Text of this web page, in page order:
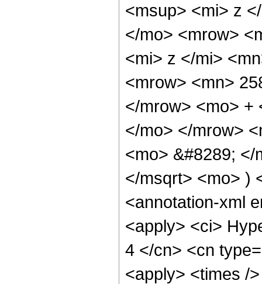
<msup> <mi> z
</mo> <mrow>
<mi> z </mi>
<mrow> <mn>
</mrow> <mo> +
</mo> </mrow>
<mo> &#8289;
</msqrt> <mo> )
<annotation-xml
<apply> <ci>
4 </cn> <cn
<apply> <times /